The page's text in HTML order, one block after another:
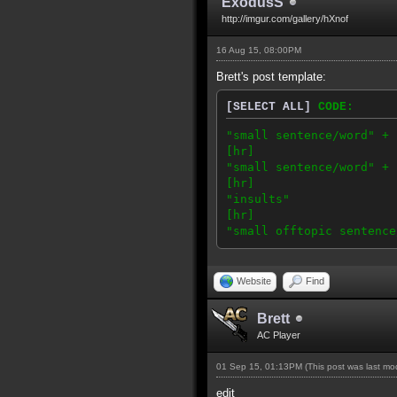
http://imgur.com/gallery/hXnof
16 Aug 15, 08:00PM
Brett's post template:
[SELECT ALL] CODE:
"small sentence/word" +
[hr]
"small sentence/word"
[hr]
"insults"
[hr]
"small offtopic
Website Find
Brett
AC Player
01 Sep 15, 01:13PM (This post was last
edit